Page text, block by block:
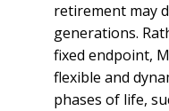
retirement may
generations.
fixed endpoint,
flexible and
phases of life,